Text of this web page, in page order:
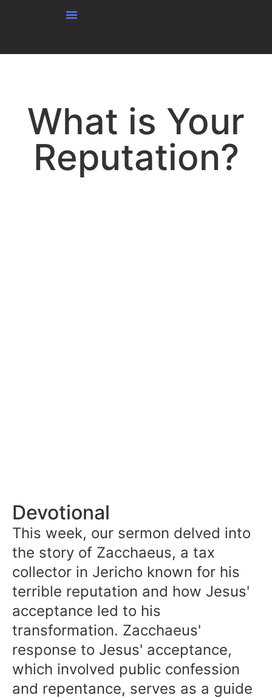
What is Your
Reputation?
Devotional
This week, our sermon delved into
the story of Zacchaeus, a tax
collector in Jericho known for his
terrible reputation and how Jesus'
acceptance led to his
transformation. Zacchaeus'
response to Jesus' acceptance,
which involved public confession
and repentance, serves as a guide